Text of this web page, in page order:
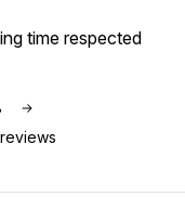
time respected